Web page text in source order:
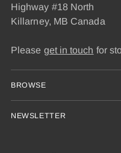
Highway #18 North
Killarney, MB Canada
Please get in touch for
BROWSE
NEWSLETTER